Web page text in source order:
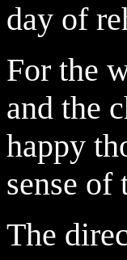
day of
For the
and the
happy
sense
The